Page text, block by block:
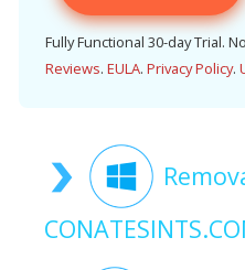
Fully Functional 30-day Trial.
Reviews. EULA. Privacy Policy.